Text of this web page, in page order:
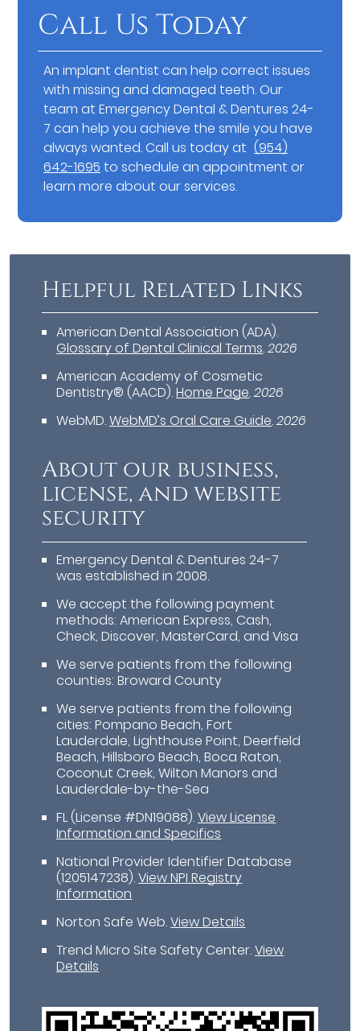
Call Us Today
An implant dentist can help correct issues
with missing and damaged teeth. Our
team at Emergency Dental & Dentures 24-
7 can help you achieve the smile you have
always wanted. Call us today at (954)
642-1695 to schedule an appointment or
learn more about our services.
Helpful Related Links
American Dental Association (ADA).
Glossary of Dental Clinical Terms.2026
American Academy of Cosmetic
Dentistry® (AACD).Home Page.2026
WebMD.WebMD’s Oral Care Guide.2026
About our business,
license, and website
security
Emergency Dental & Dentures 24-7
was established in 2008.
We accept the following payment
methods: American Express, Cash,
Check, Discover, MasterCard, and Visa
We serve patients from the following
counties: Broward County
We serve patients from the following
cities: Pompano Beach, Fort
Lauderdale, Lighthouse Point, Deerfield
Beach, Hillsboro Beach, Boca Raton,
Coconut Creek, Wilton Manors and
Lauderdale-by-the-Sea
FL (License #DN19088).View License
Information and Specifics
National Provider Identifier Database
(1205147238).View NPI Registry
Information
Norton Safe Web.View Details
Trend Micro Site Safety Center.View
Details